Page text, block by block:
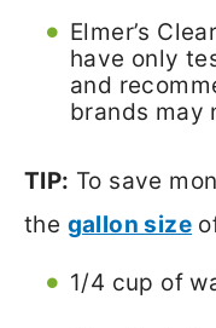
Elmer’s
have only
and
brands may
TIP: To save
the gallon size
1/4 cup of